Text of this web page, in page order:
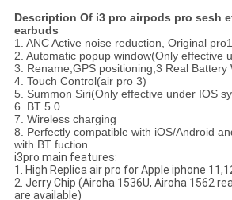
Description Of i3 pro airpods pro sesh
earbuds
1. ANC Active noise reduction, Original
2. Automatic popup window(Only effective
3. Rename,GPS positioning,3 Real Battery
4. Touch Control(air pro 3)
5. Summon Siri(Only effective under IOS
6. BT 5.0
7. Wireless charging
8. Perfectly compatible with iOS/Android
with BT fuction
i3pro main features:
1. High Replica air pro for Apple iphone
2. Jerry Chip (Airoha 1536U, Airoha 1562
are available)